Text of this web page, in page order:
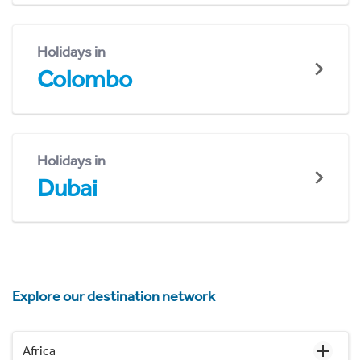
Holidays in
Colombo
Holidays in
Dubai
Explore our destination network
Africa